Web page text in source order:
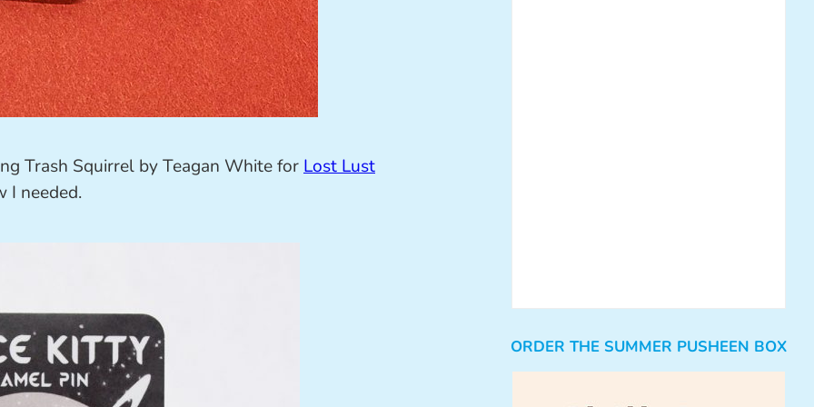
Trash Squirrel by Teagan White forLost Lust
I needed.
ORDER THE SUMMER PUSHEEN BOX